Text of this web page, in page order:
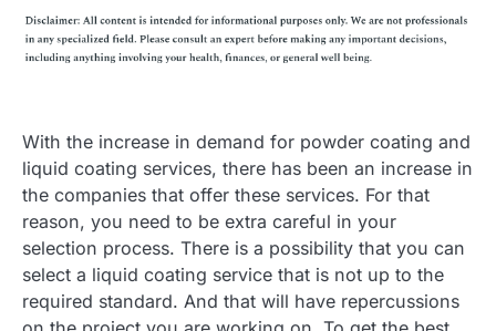
With the increase in demand for powder coating and
liquid coating services, there has been an increase in
the companies that offer these services. For that
reason, you need to be extra careful in your
selection process. There is a possibility that you can
select a liquid coating service that is not up to the
required standard. And that will have repercussions